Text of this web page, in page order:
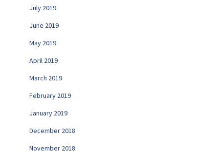
July 2019
June 2019
May 2019
April 2019
March 2019
February 2019
January 2019
December 2018
November 2018